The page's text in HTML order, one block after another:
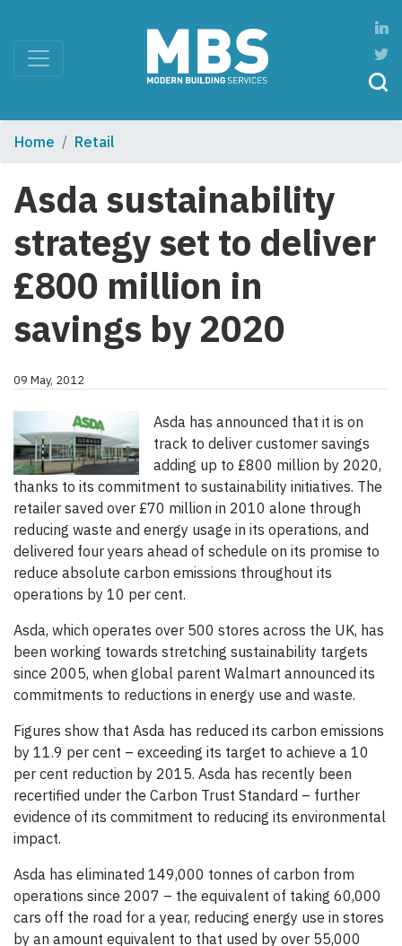
Home Retail
Asda sustainability
strategy set to deliver
£800 million in
savings by 2020
09 May, 2012
Asda has announced that it is on
track to deliver customer savings
adding up to £800 million by 2020,
thanks to its commitment to sustainability initiatives. The
retailer saved over £70 million in 2010 alone through
reducing waste and energy usage in its operations, and
delivered four years ahead of schedule on its promise to
reduce absolute carbon emissions throughout its
operations by 10 per cent.
Asda, which operates over 500 stores across the UK, has
been working towards stretching sustainability targets
since 2005, when global parent Walmart announced its
commitments to reductions in energy use and waste.
Figures show that Asda has reduced its carbon emissions
by 11.9 per cent – exceeding its target to achieve a 10
per cent reduction by 2015. Asda has recently been
recertified under the Carbon Trust Standard – further
evidence of its commitment to reducing its environmental
impact.
Asda has eliminated 149,000 tonnes of carbon from
operations since 2007 – the equivalent of taking 60,000
cars off the road for a year, reducing energy use in stores
by an amount equivalent to that used by over 55,000